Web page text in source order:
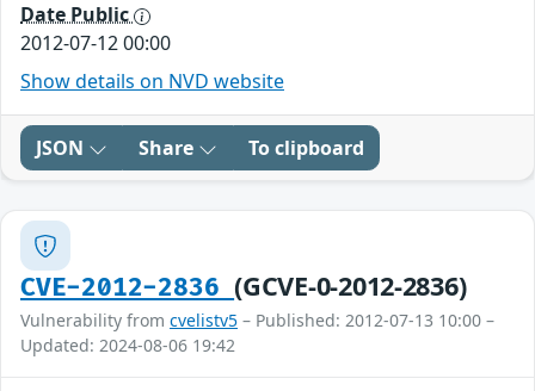
Date Public
2012-07-12 00:00
Show details on NVD website
JSON Share To clipboard
CVE-2012-2836(GCVE-0-2012-2836)
Vulnerability from cvelistv5 – Published: 2012-07-13 10:00 –
Updated: 2024-08-06 19:42